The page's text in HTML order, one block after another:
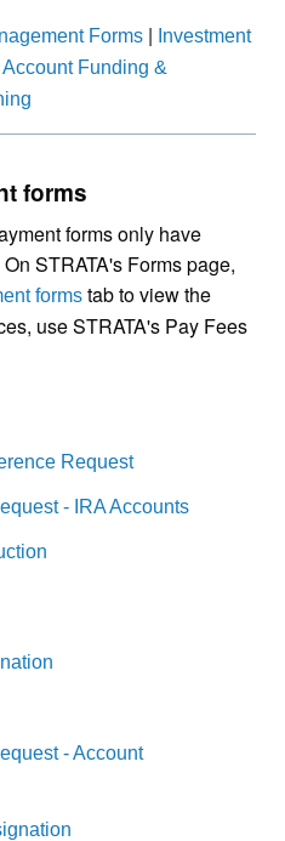
Forms | Investment
Account Funding &
forms
forms only have
STRATA's Forms page,
forms tab to view the
use STRATA's Pay Fees
Request
- IRA Accounts
- Account